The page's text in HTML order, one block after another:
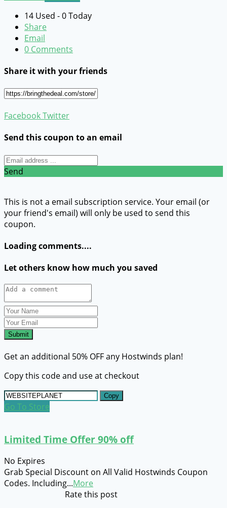
14 Used - 0 Today
Share
Email
0 Comments
Share it with your friends
FacebookTwitter
Send this coupon to an email
Send
This is not a email subscription service. Your email (or
your friend's email) will only be used to send this
coupon.
Loading comments....
Let others know how much you saved
Submit
Get an additional 50% OFF any Hostwinds plan!
Copy this code and use at checkout
Copy
Go To Store
Limited Time Offer 90% off
No Expires
Grab Special Discount on All Valid Hostwinds Coupon
Codes. Including...More
Rate this post